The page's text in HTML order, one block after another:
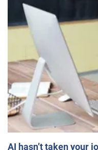
AI hasn’t taken your